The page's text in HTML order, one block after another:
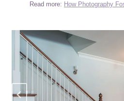
Read more: How Photography